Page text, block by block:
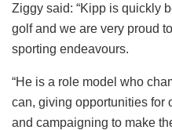
Ziggy said: “Kipp is quickly
golf and we are very proud
sporting endeavours.
“He is a role model who
can, giving opportunities for
and campaigning to make